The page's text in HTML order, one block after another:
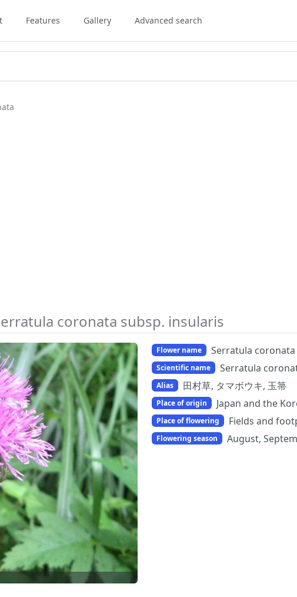
Features Gallery Advanced search
coronata subsp. insularis
Flower name Serratula coronata
Scientific name Serratula
Alias 田村草, タマボウキ, 玉箒
Place of origin Japan and the
Place of flowering Fields and
Flowering season August,